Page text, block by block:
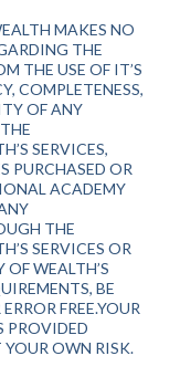
MAKES NO
THE
THE USE OF IT’S
COMPLETENESS,
OF ANY
SERVICES,
PURCHASED OR
ACADEMY
THE
SERVICES OR
WEALTH’S
BE
FREE.YOUR
PROVIDED
YOUR OWN RISK.